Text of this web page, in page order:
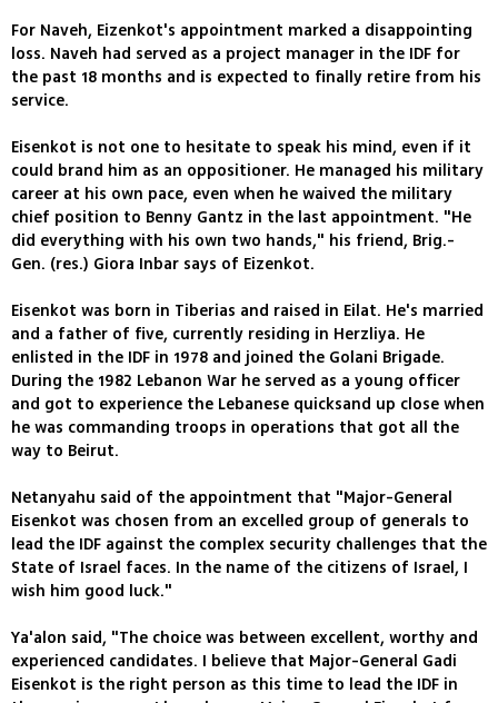
For Naveh, Eizenkot's appointment marked a disappointing
loss. Naveh had served as a project manager in the IDF for
the past 18 months and is expected to finally retire from his
service.
Eisenkot is not one to hesitate to speak his mind, even if it
could brand him as an oppositioner. He managed his military
career at his own pace, even when he waived the military
chief position to Benny Gantz in the last appointment. "He
did everything with his own two hands," his friend, Brig.-
Gen. (res.) Giora Inbar says of Eizenkot.
Eisenkot was born in Tiberias and raised in Eilat. He's married
and a father of five, currently residing in Herzliya. He
enlisted in the IDF in 1978 and joined the Golani Brigade.
During the 1982 Lebanon War he served as a young officer
and got to experience the Lebanese quicksand up close when
he was commanding troops in operations that got all the
way to Beirut.
Netanyahu said of the appointment that "Major-General
Eisenkot was chosen from an excelled group of generals to
lead the IDF against the complex security challenges that the
State of Israel faces. In the name of the citizens of Israel, I
wish him good luck."
Ya'alon said, "The choice was between excellent, worthy and
experienced candidates. I believe that Major-General Gadi
Eisenkot is the right person as this time to lead the IDF in